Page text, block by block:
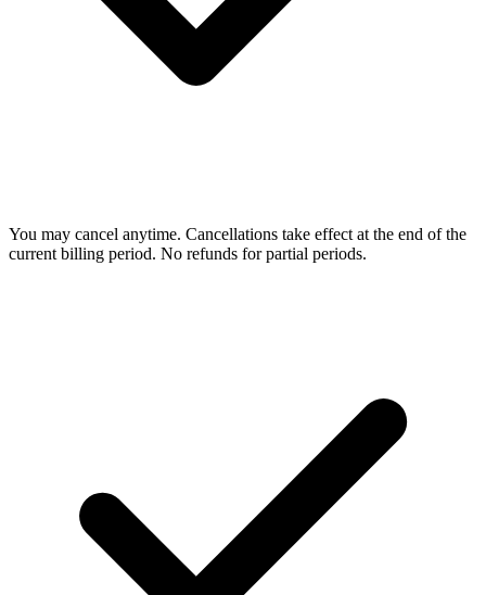
You may cancel anytime. Cancellations take effect at the end of the
current billing period. No refunds for partial periods.